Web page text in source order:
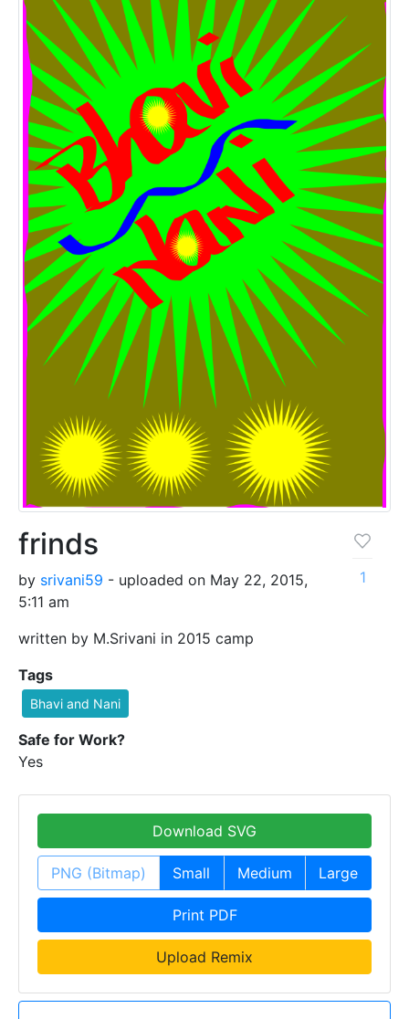
frinds
by srivani59 - uploaded on May 22, 2015,
5:11 am
written by M.Srivani in 2015 camp
1
Tags
Bhavi and Nani
Safe for Work?
Yes
Download SVG
PNG (Bitmap) Small Medium Large
Print PDF
Upload Remix